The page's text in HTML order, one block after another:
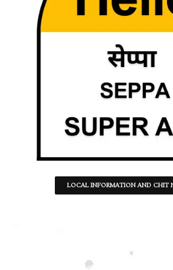
LOCAL INFORMATION AND CHIT